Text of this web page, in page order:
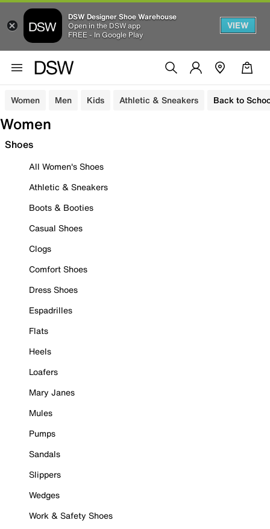
DSW Designer Shoe Warehouse
Open in the DSW app
FREE - In Google Play
VIEW
Women Men Kids Athletic & Sneakers Back to
Women
Shoes
All Women's Shoes
Athletic & Sneakers
Boots & Booties
Casual Shoes
Clogs
Comfort Shoes
Dress Shoes
Espadrilles
Flats
Heels
Loafers
Mary Janes
Mules
Pumps
Sandals
Slippers
Wedges
Work & Safety Shoes